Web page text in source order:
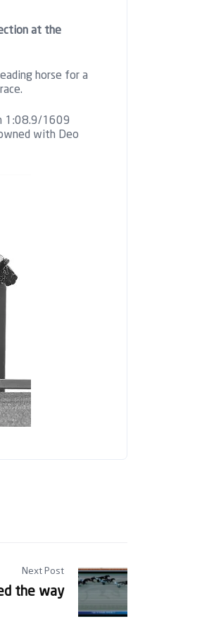
at the
horse for a
1:08.9/1609
with Deo
Next Post
the way